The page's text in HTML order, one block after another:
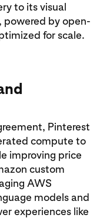
to its visual
powered by open-
for scale.
Pinterest
compute to
improving price
custom
AWS
models and
experiences like